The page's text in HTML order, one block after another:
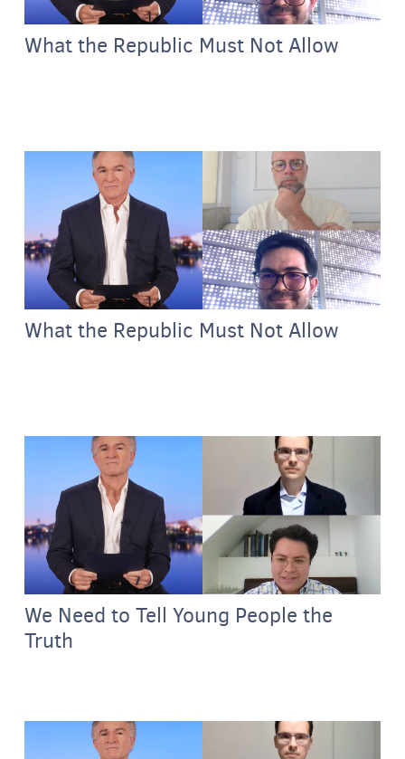
What the Republic Must Not Allow
What the Republic Must Not Allow
We Need to Tell Young People the
Truth